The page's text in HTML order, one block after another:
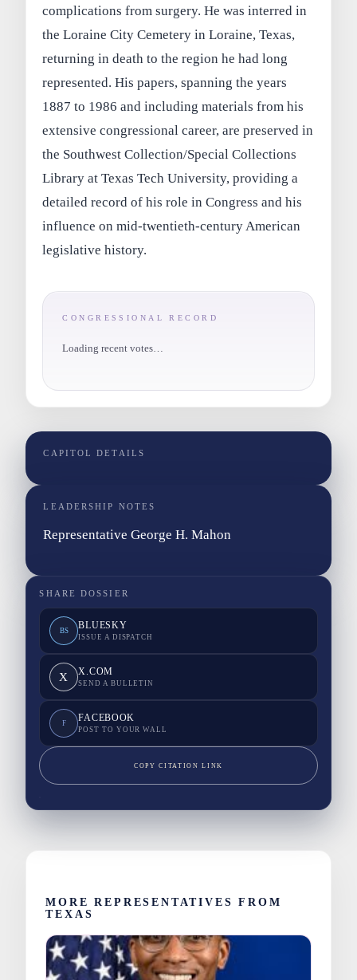
complications from surgery. He was interred in
the Loraine City Cemetery in Loraine, Texas,
returning in death to the region he had long
represented. His papers, spanning the years
1887 to 1986 and including materials from his
extensive congressional career, are preserved in
the Southwest Collection/Special Collections
Library at Texas Tech University, providing a
detailed record of his role in Congress and his
influence on mid-twentieth-century American
legislative history.
CONGRESSIONAL RECORD
Loading recent votes…
CAPITOL DETAILS
LEADERSHIP NOTES
Representative George H. Mahon
SHARE DOSSIER
BS BLUESKY
ISSUE A DISPATCH
X X.COM
SEND A BULLETIN
F FACEBOOK
POST TO YOUR WALL
COPY CITATION LINK
MORE REPRESENTATIVES FROM
TEXAS